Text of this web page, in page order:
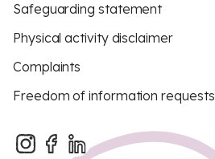
Safeguarding statement
Physical activity disclaimer
Complaints
Freedom of information requests